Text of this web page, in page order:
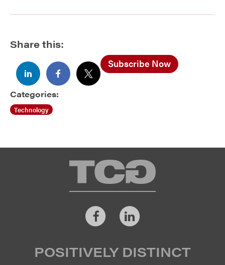
Share this:
Subscribe Now
Categories:
Technology
TCG
FacebookLinkedIn
POSITIVELY DISTINCT